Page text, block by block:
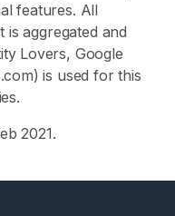
features. All
aggregated and
Lovers, Google
is used for this
2021.